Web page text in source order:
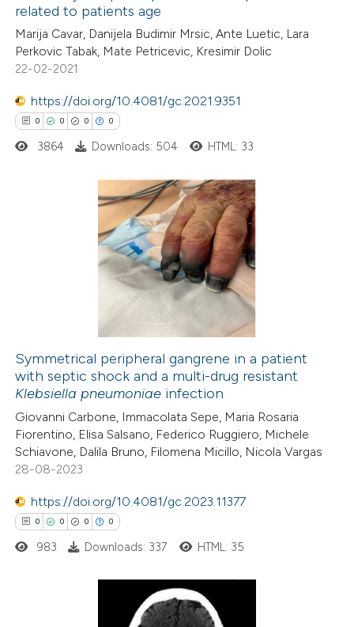
atscite.ai
shows how a scientific paper
of the citation, a
describing whether
mentions, or contrasts
in which section the
related to patients age
Marija Cavar, Danijela Budimir Mrsic, Ante Luetic, Lara
Perkovic Tabak, Mate Petricevic, Kresimir Dolic
22-02-2021
https://doi.org/10.4081/gc.2021.9351
0 0 0 0
Citing Publications
how this article has been
atscite.ai
shows how a scientific paper
been cited by providing the
describing whether
mentions, or contrasts
claim, and a label
in which section the
3864 Downloads: 504 HTML: 33
Symmetrical peripheral gangrene in a patient
with septic shock and a multi-drug resistant
Klebsiella pneumoniae infection
Giovanni Carbone, Immacolata Sepe, Maria Rosaria
Fiorentino, Elisa Salsano, Federico Ruggiero, Michele
Schiavone, Dalila Bruno, Filomena Micillo, Nicola Vargas
28-08-2023
https://doi.org/10.4081/gc.2023.11377
0 0 0 0
983 Downloads: 337 HTML: 35